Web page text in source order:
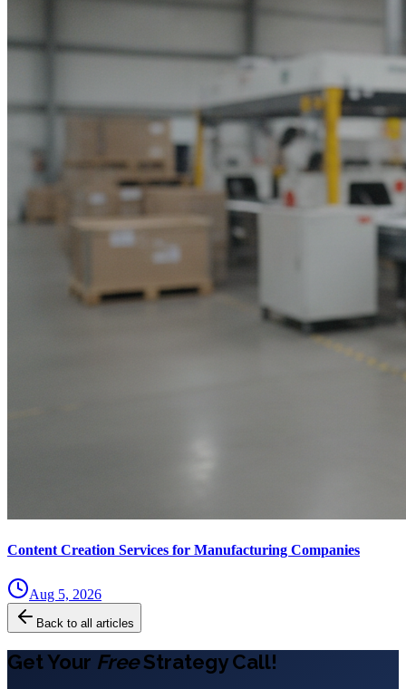
Content Creation Services for Manufacturing Companies
Aug 5, 2026
Back to all articles
Get Your FreeStrategy Call!